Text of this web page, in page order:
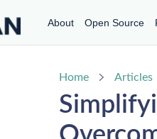
About Open Source
Home Articles